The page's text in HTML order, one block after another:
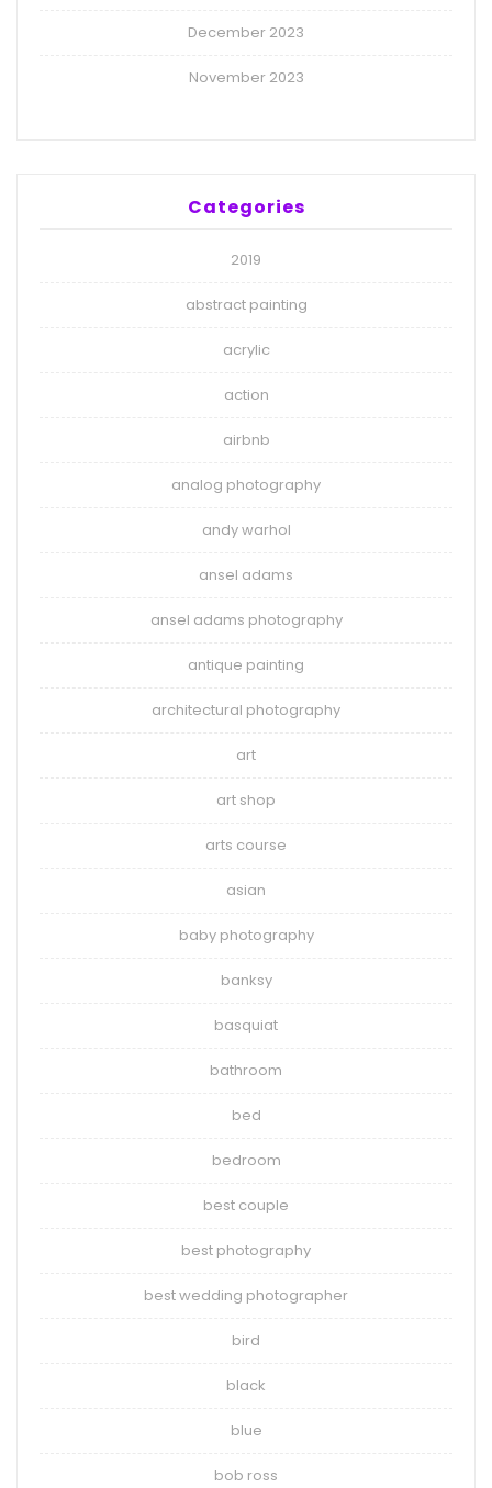
December 2023
November 2023
Categories
2019
abstract painting
acrylic
action
airbnb
analog photography
andy warhol
ansel adams
ansel adams photography
antique painting
architectural photography
art
art shop
arts course
asian
baby photography
banksy
basquiat
bathroom
bed
bedroom
best couple
best photography
best wedding photographer
bird
black
blue
bob ross